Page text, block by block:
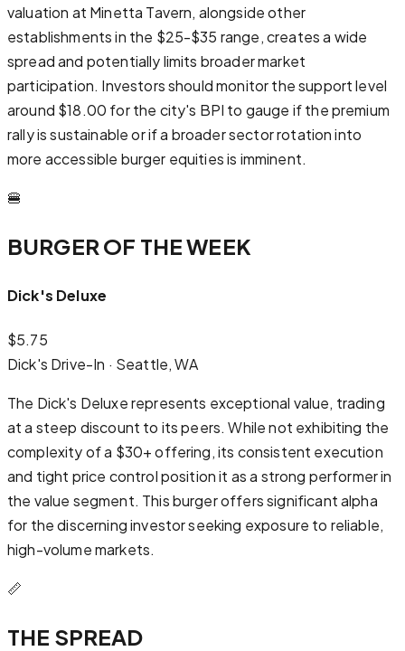
valuation at Minetta Tavern, alongside other
establishments in the $25-$35 range, creates a wide
spread and potentially limits broader market
participation. Investors should monitor the support level
around $18.00 for the city's BPI to gauge if the premium
rally is sustainable or if a broader sector rotation into
more accessible burger equities is imminent.
🍔
BURGER OF THE WEEK
Dick's Deluxe
$5.75
Dick's Drive-In · Seattle, WA
The Dick's Deluxe represents exceptional value, trading
at a steep discount to its peers. While not exhibiting the
complexity of a $30+ offering, its consistent execution
and tight price control position it as a strong performer in
the value segment. This burger offers significant alpha
for the discerning investor seeking exposure to reliable,
high-volume markets.
📏
THE SPREAD